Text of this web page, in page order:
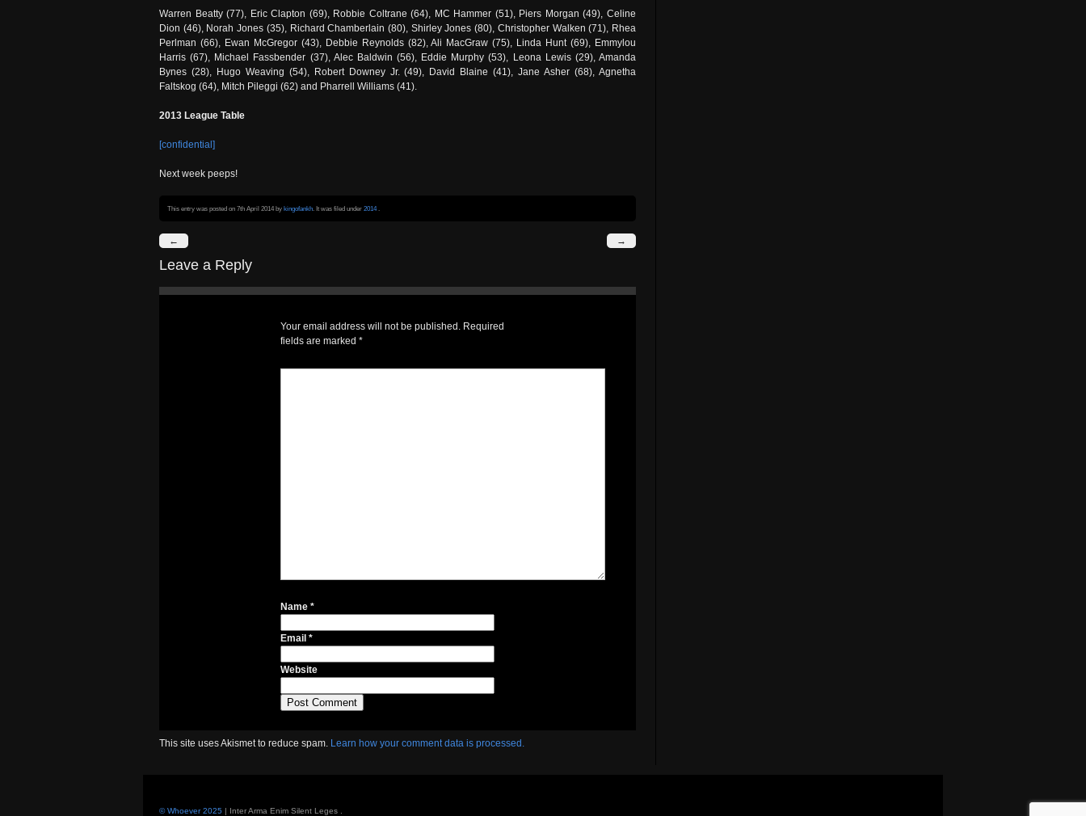
Warren Beatty (77), Eric Clapton (69), Robbie Coltrane (64), MC Hammer (51), Piers Morgan (49), Celine
Dion (46), Norah Jones (35), Richard Chamberlain (80), Shirley Jones (80), Christopher Walken (71), Rhea
Perlman (66), Ewan McGregor (43), Debbie Reynolds (82), Ali MacGraw (75), Linda Hunt (69), Emmylou
Harris (67), Michael Fassbender (37), Alec Baldwin (56), Eddie Murphy (53), Leona Lewis (29), Amanda
Bynes (28), Hugo Weaving (54), Robert Downey Jr. (49), David Blaine (41), Jane Asher (68), Agnetha
Faltskog (64), Mitch Pileggi (62) and Pharrell Williams (41).
2013 League Table
[confidential]
Next week peeps!
This entry was posted on 7th April 2014 by kingofankh. It was filed under 2014.
→
←
Leave a Reply
Your email address will not be published. Required
fields are marked *
Name *
Email *
Website
This site uses Akismet to reduce spam. Learn how your comment data is processed.
© Whoever 2025 | Inter Arma Enim Silent Leges .